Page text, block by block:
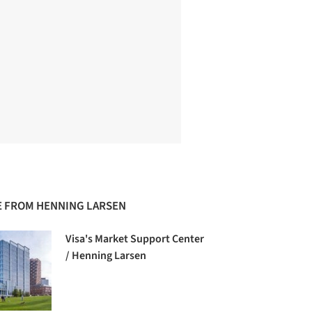
FROM HENNING LARSEN
Visa's Market Support Center
/ Henning Larsen